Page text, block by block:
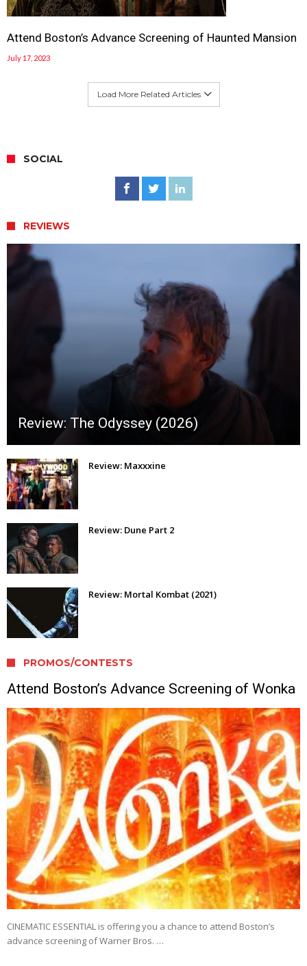
Attend Boston’s Advance Screening of Haunted Mansion
July 17, 2023
Load More Related Articles
SOCIAL
REVIEWS
Review: The Odyssey (2026)
Review: Maxxxine
Review: Dune Part 2
Review: Mortal Kombat (2021)
PROMOS/CONTESTS
Attend Boston’s Advance Screening of Wonka
CINEMATIC ESSENTIAL is offering you a chance to attend Boston’s
advance screening of Warner Bros. …